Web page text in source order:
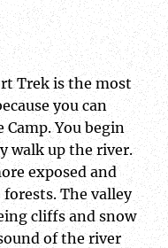
Trek is the most
you can
You begin
walk up the river.
exposed and
The valley
cliffs and snow
of the river